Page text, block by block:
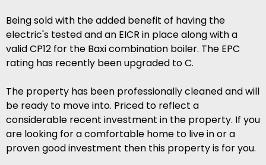
Being sold with the added benefit of having the
electric's tested and an EICR in place along with a
valid CP12 for the Baxi combination boiler. The EPC
rating has recently been upgraded to C.
The property has been professionally cleaned and will
be ready to move into. Priced to reflect a
considerable recent investment in the property. If you
are looking for a comfortable home to live in or a
proven good investment then this property is for you.